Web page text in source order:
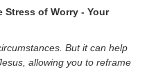
Stress of Worry - Your
But it can help
allowing you to reframe